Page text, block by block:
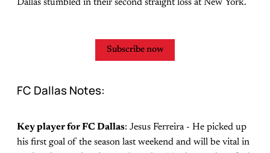
Dallas stumbled in their second straight loss at New York.
Subscribe now
FC Dallas Notes:
Key player for FC Dallas: Jesus Ferreira - He picked up
his first goal of the season last weekend and will be vital in